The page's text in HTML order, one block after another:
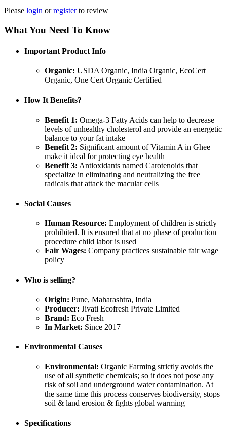
Please login orregisterto review
What You Need To Know
Important Product Info
Organic: USDA Organic, India Organic, EcoCert
Organic, One Cert Organic Certified
How It Benefits?
Benefit 1: Omega-3 Fatty Acids can help to decrease
levels of unhealthy cholesterol and provide an energetic
balance to your fat intake
Benefit 2: Significant amount of Vitamin A in Ghee
make it ideal for protecting eye health
Benefit 3: Antioxidants named Carotenoids that
specialize in eliminating and neutralizing the free
radicals that attack the macular cells
Social Causes
Human Resource: Employment of children is strictly
prohibited. It is ensured that at no phase of production
procedure child labor is used
Fair Wages: Company practices sustainable fair wage
policy
Who is selling?
Origin: Pune, Maharashtra, India
Producer: Jivati Ecofresh Private Limited
Brand: Eco Fresh
In Market: Since 2017
Environmental Causes
Environmental: Organic Farming strictly avoids the
use of all synthetic chemicals; so it does not pose any
risk of soil and underground water contamination. At
the same time this process conserves biodiversity, stops
soil & land erosion & fights global warming
Specifications